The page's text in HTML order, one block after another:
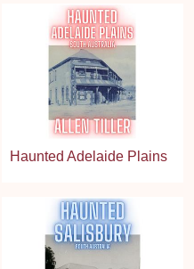
Haunted Adelaide Plains